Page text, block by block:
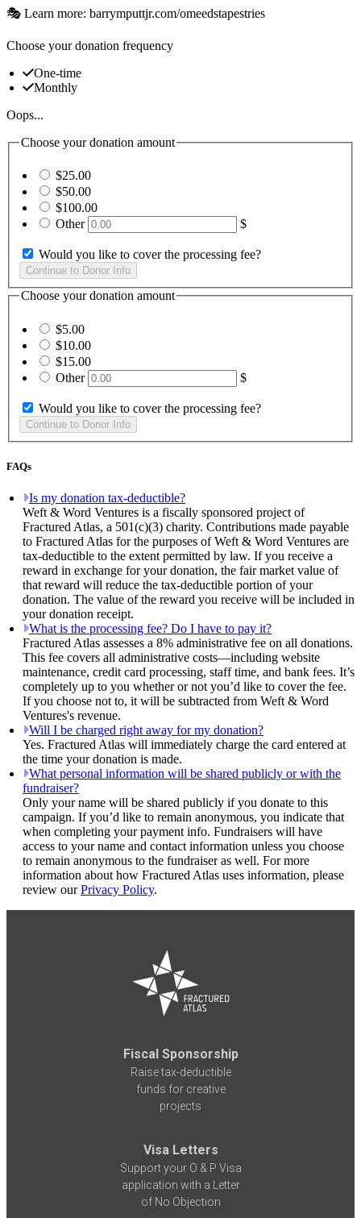
🎭 Learn more: barrymputtjr.com/omeedstapestries
Choose your donation frequency
One-time
Monthly
Oops...
Choose your donation amount
$25.00
$50.00
$100.00
Other
$
Would you like to cover the processing fee?
Choose your donation amount
$5.00
$10.00
$15.00
Other
$
Would you like to cover the processing fee?
FAQs
Is my donation tax-deductible?
Weft & Word Ventures is a fiscally sponsored project of
Fractured Atlas, a 501(c)(3) charity. Contributions made payable
to Fractured Atlas for the purposes of Weft & Word Ventures are
tax-deductible to the extent permitted by law. If you receive a
reward in exchange for your donation, the fair market value of
that reward will reduce the tax-deductible portion of your
donation. The value of the reward you receive will be included in
your donation receipt.
What is the processing fee? Do I have to pay it?
Fractured Atlas assesses a 8% administrative fee on all donations.
This fee covers all administrative costs—including website
maintenance, credit card processing, staff time, and bank fees. It’s
completely up to you whether or not you’d like to cover the fee.
If you choose not to, it will be subtracted from Weft & Word
Ventures's revenue.
Will I be charged right away for my donation?
Yes. Fractured Atlas will immediately charge the card entered at
the time your donation is made.
What personal information will be shared publicly or with the
fundraiser?
Only your name will be shared publicly if you donate to this
campaign. If you’d like to remain anonymous, you indicate that
when completing your payment info. Fundraisers will have
access to your name and contact information unless you choose
to remain anonymous to the fundraiser as well. For more
information about how Fractured Atlas uses information, please
review ourPrivacy Policy.
Fiscal Sponsorship
Raise tax-deductible
funds for creative
projects
Visa Letters
Support your O & P Visa
application with a Letter
of No Objection